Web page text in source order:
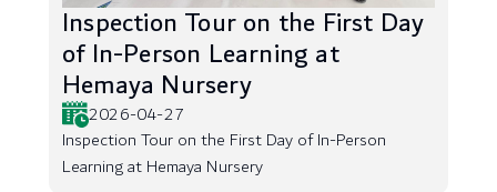
Inspection Tour on the First Day
of In-Person Learning at
Hemaya Nursery
2026-04-27
Inspection Tour on the First Day of In-Person
Learning at Hemaya Nursery